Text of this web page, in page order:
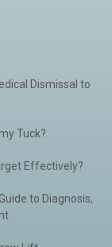
Dismissal to
Tuck?
Effectively?
to Diagnosis,